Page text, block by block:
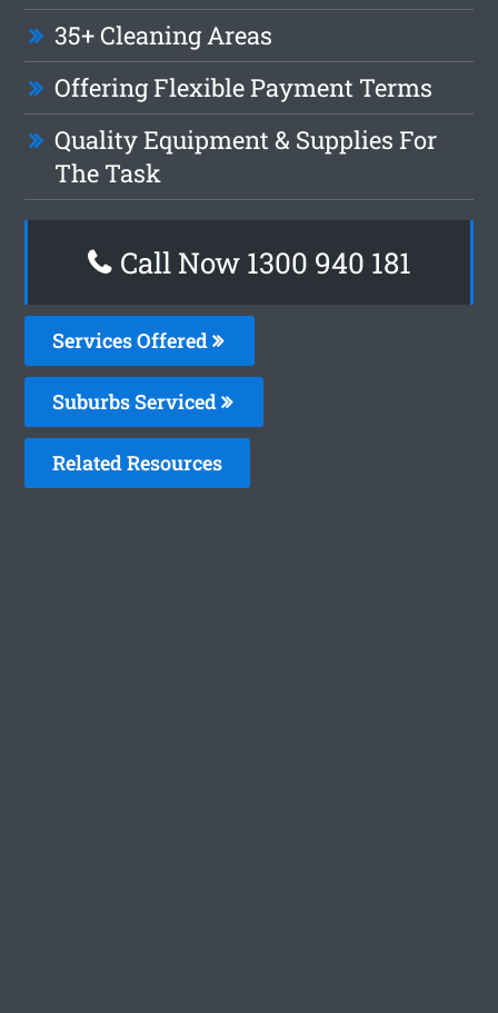
35+ Cleaning Areas
Offering Flexible Payment Terms
Quality Equipment & Supplies For
The Task
Call Now 1300 940 181
Services Offered
Suburbs Serviced
Related Resources